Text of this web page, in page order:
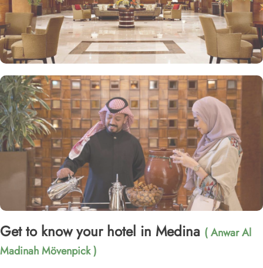
Get to know your hotel in Medina ( Anwar Al
Madinah Mövenpick )